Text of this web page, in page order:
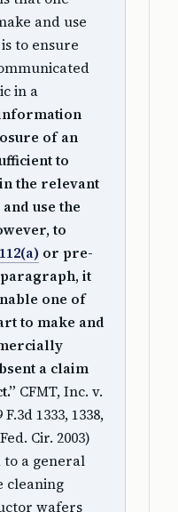
and use
to ensure
in a
of an
to
the relevant
use the
to
or pre-
it
one of
to make and
a claim
CFMT, Inc. v.
1333, 1338,
Cir. 2003)
a general
cleaning
wafers